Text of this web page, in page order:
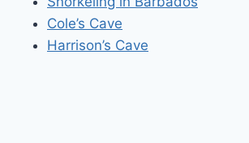
Cole’s Cave
Harrison’s Cave